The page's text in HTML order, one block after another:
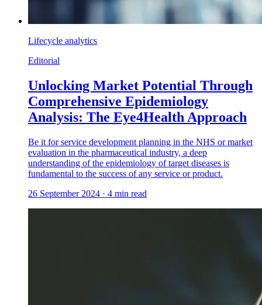
Lifecycle analytics
Editorial
Unlocking Market Potential Through
Comprehensive Epidemiology
Analysis: The Eye4Health Approach
Be it for service development planning in the NHS or market
evaluation in the pharmaceutical industry, a deep
understanding of the epidemiology of target diseases is
fundamental to the success of any service or product.
26 September 2024 · 4 min read